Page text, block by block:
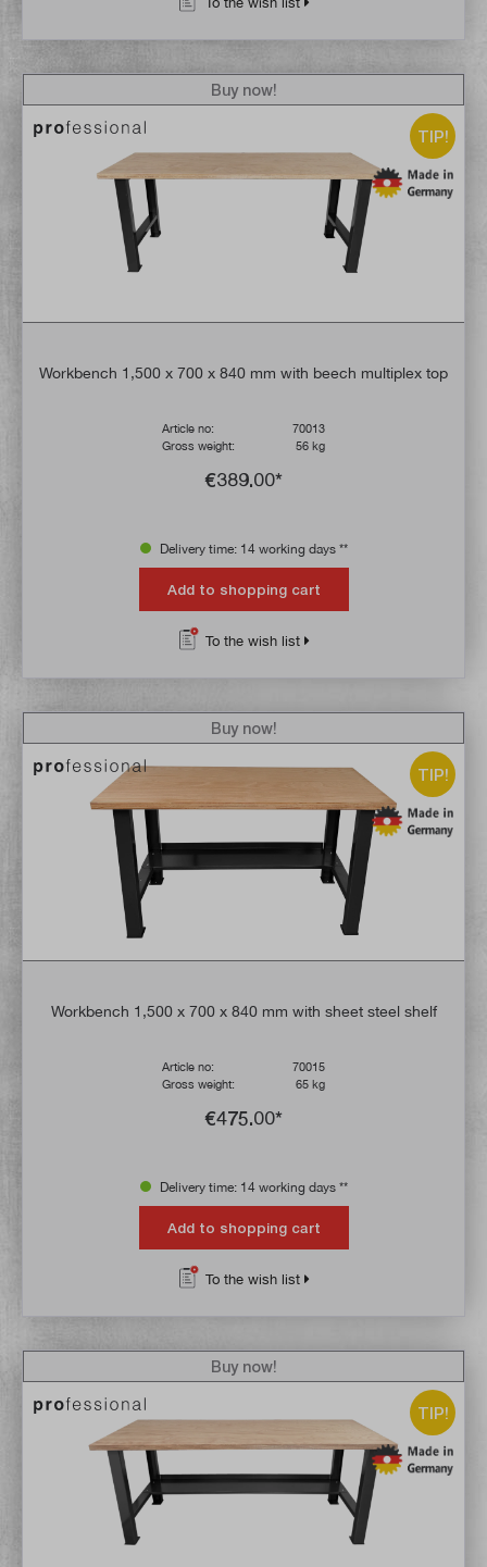
TIP!
Workbench 1,500 x 700 x 840 mm with beech multiplex top
Article no:
70013
Gross weight:
56 kg
€389.00*
Buy now!
Delivery time: 14 working days **
Add to shopping cart
To the wish list
TIP!
Workbench 1,500 x 700 x 840 mm with sheet steel shelf
Article no:
70015
Gross weight:
65 kg
€475.00*
Buy now!
Delivery time: 14 working days **
Add to shopping cart
To the wish list
TIP!
Buy now!